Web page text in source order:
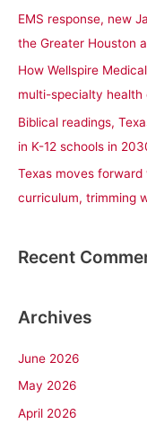
:
EMS response, new
the Greater Houston
How Wellspire
multi-specialty health
Biblical readings,
in K-12 schools in
Texas moves
curriculum, trimming
Recent
Archives
June 2026
May 2026
April 2026